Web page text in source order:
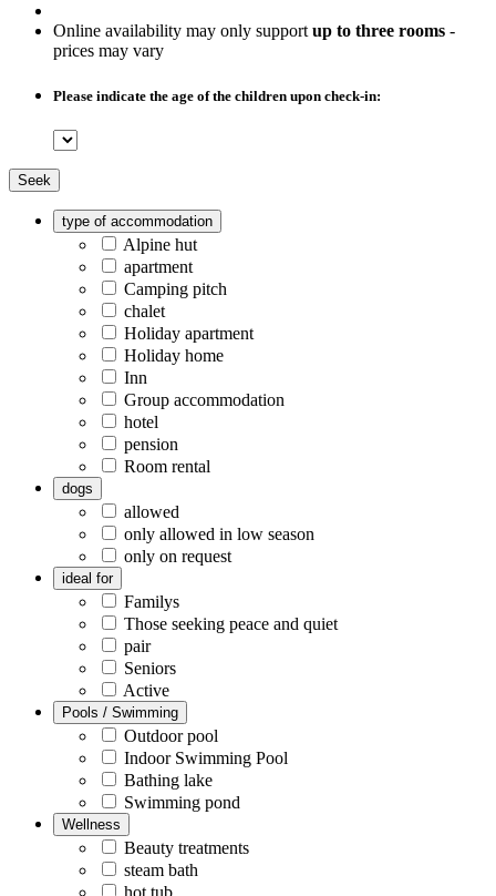
Online availability may only support up to three rooms -
prices may vary
Please indicate the age of the children upon check-in:
Seek
type of accommodation
Alpine hut
apartment
Camping pitch
chalet
Holiday apartment
Holiday home
Inn
Group accommodation
hotel
pension
Room rental
dogs
allowed
only allowed in low season
only on request
ideal for
Familys
Those seeking peace and quiet
pair
Seniors
Active
Pools / Swimming
Outdoor pool
Indoor Swimming Pool
Bathing lake
Swimming pond
Wellness
Beauty treatments
steam bath